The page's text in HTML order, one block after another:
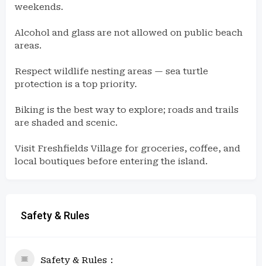
weekends.
Alcohol and glass are not allowed on public beach
areas.
Respect wildlife nesting areas — sea turtle
protection is a top priority.
Biking is the best way to explore; roads and trails
are shaded and scenic.
Visit Freshfields Village for groceries, coffee, and
local boutiques before entering the island.
Safety & Rules
Safety & Rules